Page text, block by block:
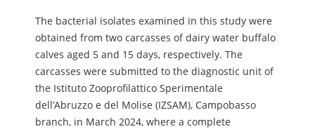
The bacterial isolates examined in this study were
obtained from two carcasses of dairy water buffalo
calves aged 5 and 15 days, respectively. The
carcasses were submitted to the diagnostic unit of
the Istituto Zooprofilattico Sperimentale
dell’Abruzzo e del Molise (IZSAM), Campobasso
branch, in March 2024, where a complete